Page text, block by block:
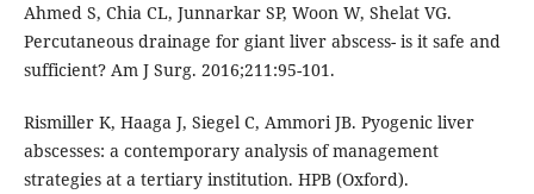
Ahmed S, Chia CL, Junnarkar SP, Woon W, Shelat VG.
Percutaneous drainage for giant liver abscess- is it safe and
sufficient? Am J Surg. 2016;211:95-101.
Rismiller K, Haaga J, Siegel C, Ammori JB. Pyogenic liver
abscesses: a contemporary analysis of management
strategies at a tertiary institution. HPB (Oxford).